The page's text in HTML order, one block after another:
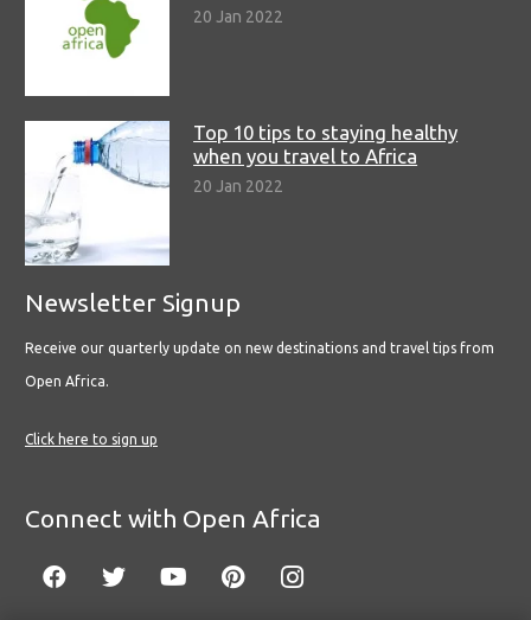
20 Jan 2022
Top 10 tips to staying healthy
when you travel to Africa
20 Jan 2022
Newsletter Signup
Receive our quarterly update on new destinations and travel tips from
Open Africa.
Click here to sign up
Connect with Open Africa